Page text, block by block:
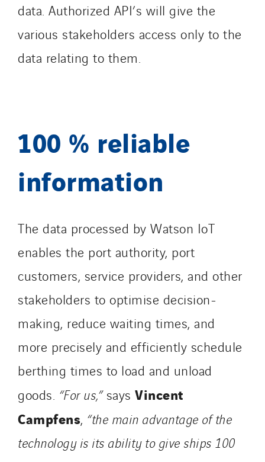
data. Authorized API’s will give the
various stakeholders access only to the
data relating to them.
100 % reliable
information
The data processed by Watson IoT
enables the port authority, port
customers, service providers, and other
stakeholders to optimise decision-
making, reduce waiting times, and
more precisely and efficiently schedule
berthing times to load and unload
goods. “For us,”says Vincent
Campfens, “the main advantage of the
technology is its ability to give ships 100